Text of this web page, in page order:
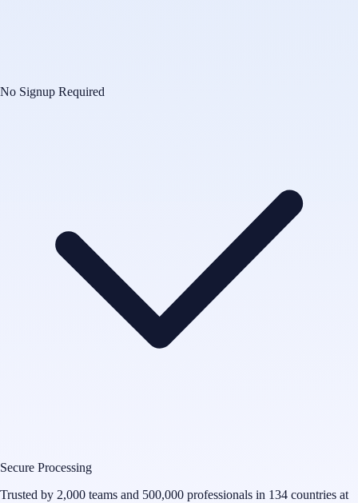
No Signup Required
Secure Processing
Trusted by 2,000 teams and 500,000 professionals in 134 countries at